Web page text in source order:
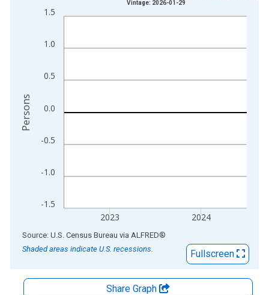
The chart has 1 X axis displaying xAxis. Data ranges from
-1.5
-1.0
-0.5
0.0
0.5
1.0
1.5
2023 2024
Vintage: 2026-01-29
Persons
End of interactive chart.
Source: U.S. Census Bureau via ALFRED®
Shaded areas indicate U.S. recessions.
Fullscreen
Share Graph